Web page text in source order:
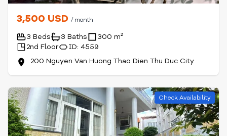
3,500 USD / month
3 Beds 3 Baths
300 m²
2nd Floor
ID: 4559
200 Nguyen Van Huong Thao Dien Thu Duc City
Check Availability